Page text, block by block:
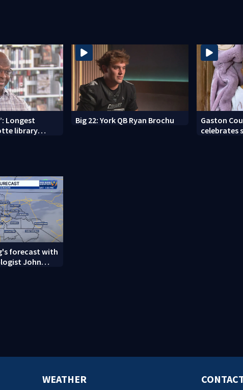
Longest
library
Big 22: York QB Ryan Brochu
Gaston
celebrates
forecast with
John
WEATHER